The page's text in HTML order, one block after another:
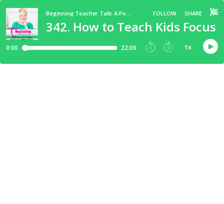
342. How to Teach Kids Focus
FOLLOW SHARE
0:00 22:06 15 30 1x